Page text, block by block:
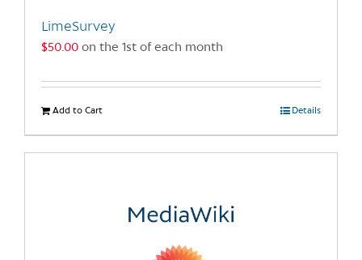
product
page
LimeSurvey
$50.00 on the 1st of each month
Add to Cart Details